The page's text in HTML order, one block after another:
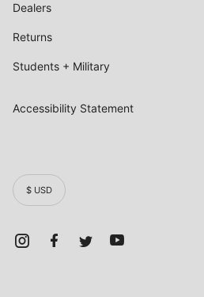
Dealers
Returns
Students + Military
Accessibility Statement
$ USD